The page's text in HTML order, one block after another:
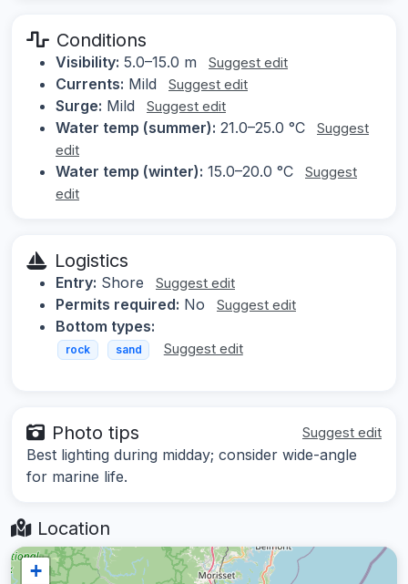
Conditions
Visibility: 5.0–15.0 m Suggest edit
Currents: Mild Suggest edit
Surge: Mild Suggest edit
Water temp (summer): 21.0–25.0 °C
Suggest
edit
Water temp (winter): 15.0–20.0 °C
Suggest
edit
Logistics
Entry: Shore Suggest edit
Permits required: No Suggest edit
Bottom types:
rock sand Suggest edit
Photo tips Suggest edit
Best lighting during midday; consider wide-angle
for marine life.
Location
+